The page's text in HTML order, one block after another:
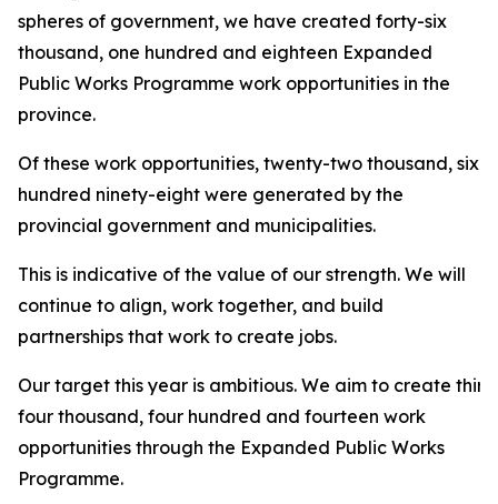
spheres of government, we have created forty-six
thousand, one hundred and eighteen Expanded
Public Works Programme work opportunities in the
province.
Of these work opportunities, twenty-two thousand, six
hundred ninety-eight were generated by the
provincial government and municipalities.
This is indicative of the value of our strength. We will
continue to align, work together, and build
partnerships that work to create jobs.
Our target this year is ambitious. We aim to create
four thousand, four hundred and fourteen work
opportunities through the Expanded Public Works
Programme.